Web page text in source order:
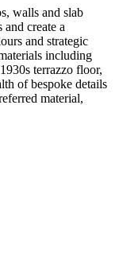
walls and slab
create a
and strategic
including
terrazzo floor,
of bespoke details
material,